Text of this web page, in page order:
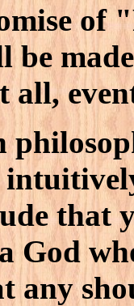
of
be
all,
that
God
any